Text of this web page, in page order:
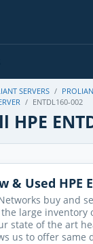
SERVERS
ENTDL160-002
HPE
& Used HPE
buy and
large inventory
state of the art
us to offer same